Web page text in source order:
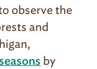
observe the
and
by